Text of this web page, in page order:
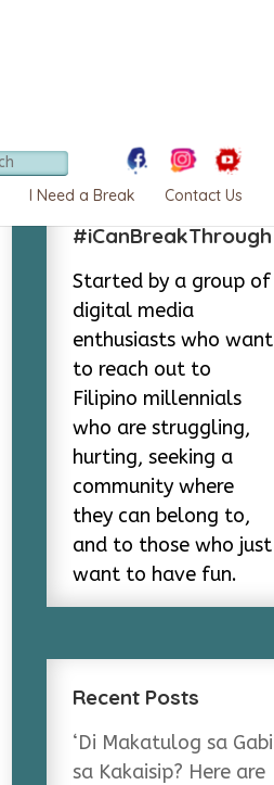
I Need a Break Contact Us
About
#iCanBreakThrough
Started by a group of
digital media
enthusiasts who want
to reach out to
Filipino millennials
who are struggling,
hurting, seeking a
community where
they can belong to,
and to those who just
want to have fun.
Recent Posts
‘Di Makatulog sa Gabi
sa Kakaisip? Here are